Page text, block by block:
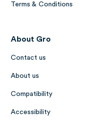
Terms & Conditions
About Gro
Contact us
About us
Compatibility
Accessibility